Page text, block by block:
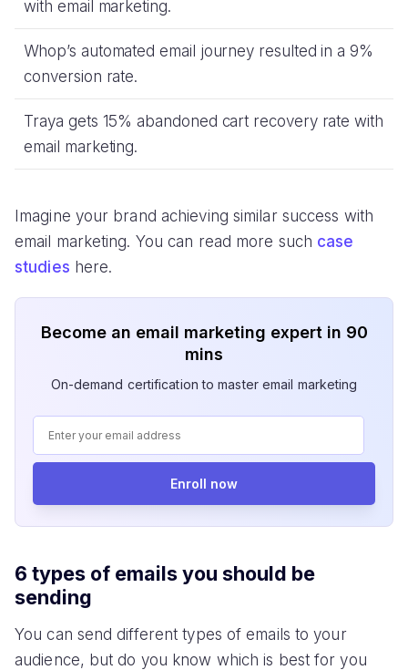
with email marketing.
Whop’s automated email journey resulted in a 9%
conversion rate.
Traya gets 15% abandoned cart recovery rate with
email marketing.
Imagine your brand achieving similar success with
email marketing. You can read more such case
studies here.
Become an email marketing expert in 90
mins
On-demand certification to master email marketing
Enroll now
6 types of emails you should be
sending
You can send different types of emails to your
audience, but do you know which is best for you